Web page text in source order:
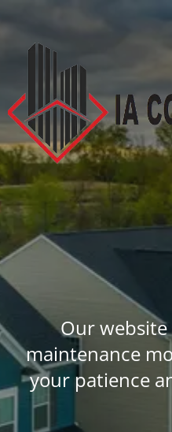
Our
maintenance
your patience